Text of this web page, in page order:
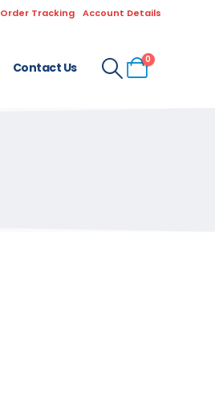
Order Tracking Account Details
Contact Us
0